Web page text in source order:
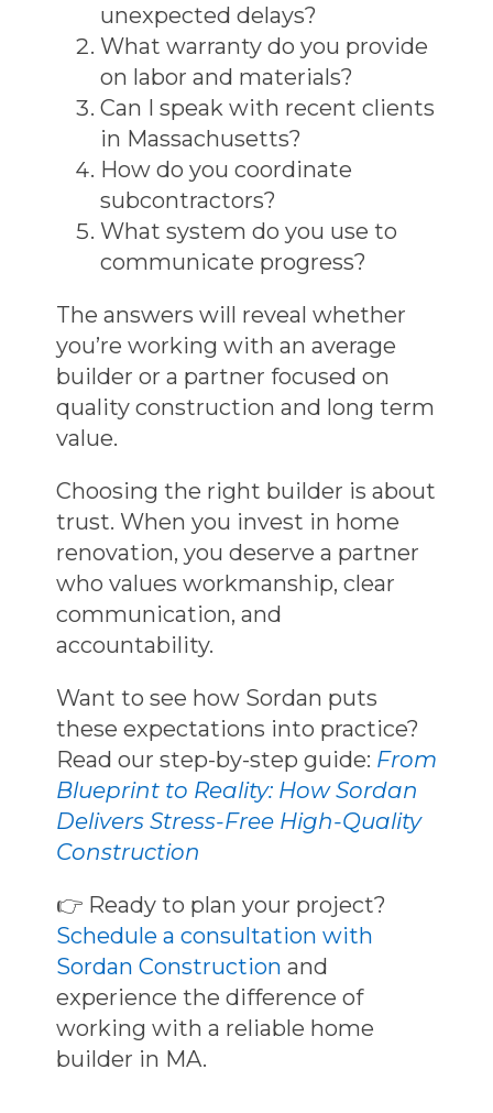
unexpected delays?
What warranty do you provide
on labor and materials?
Can I speak with recent clients
in Massachusetts?
How do you coordinate
subcontractors?
What system do you use to
communicate progress?
The answers will reveal whether
you’re working with an average
builder or a partner focused on
quality construction and long term
value.
Choosing the right builder is about
trust. When you invest in home
renovation, you deserve a partner
who values workmanship, clear
communication, and
accountability.
Want to see how Sordan puts
these expectations into practice?
Read our step-by-step guide: From
Blueprint to Reality: How Sordan
Delivers Stress-Free High-Quality
Construction
👉 Ready to plan your project?
Schedule a consultation with
Sordan Construction and
experience the difference of
working with a reliable home
builder in MA.